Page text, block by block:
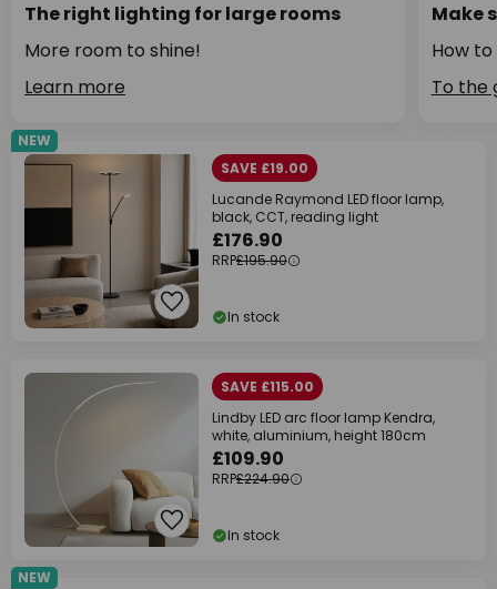
The right lighting for large rooms
More room to shine!
Learn more
Make
How
To the
NEW
SAVE £19.00
Lucande Raymond LED floor lamp,
black, CCT, reading light
£176.90
RRP£195.90
In stock
SAVE £115.00
Lindby LED arc floor lamp Kendra,
white, aluminium, height 180cm
£109.90
RRP£224.90
In stock
NEW